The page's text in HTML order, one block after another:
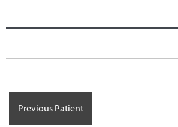
Previous Patient